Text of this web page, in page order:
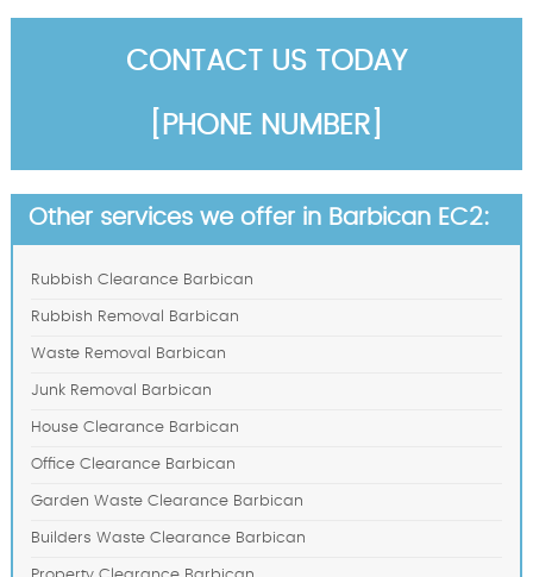
CONTACT US TODAY
[PHONE NUMBER]
Other services we offer in Barbican EC2:
Rubbish Clearance Barbican
Rubbish Removal Barbican
Waste Removal Barbican
Junk Removal Barbican
House Clearance Barbican
Office Clearance Barbican
Garden Waste Clearance Barbican
Builders Waste Clearance Barbican